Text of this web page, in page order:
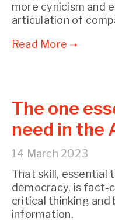
more cynicism and
articulation of
The one
need in the
14 March 2023
That skill, essential
democracy, is fact-
critical thinking and
information.